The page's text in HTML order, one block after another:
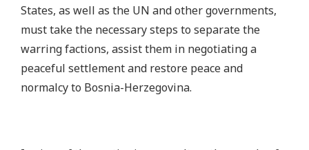
States, as well as the UN and other governments,
must take the necessary steps to separate the
warring factions, assist them in negotiating a
peaceful settlement and restore peace and
normalcy to Bosnia-Herzegovina.